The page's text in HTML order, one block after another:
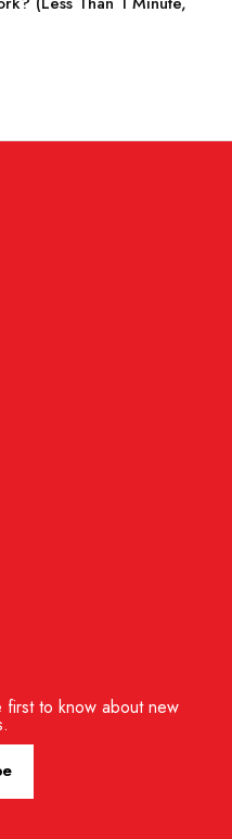
to know about new